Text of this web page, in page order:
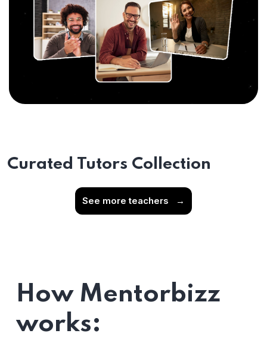
Curated Tutors Collection
See more teachers →
How Mentorbizz
works: